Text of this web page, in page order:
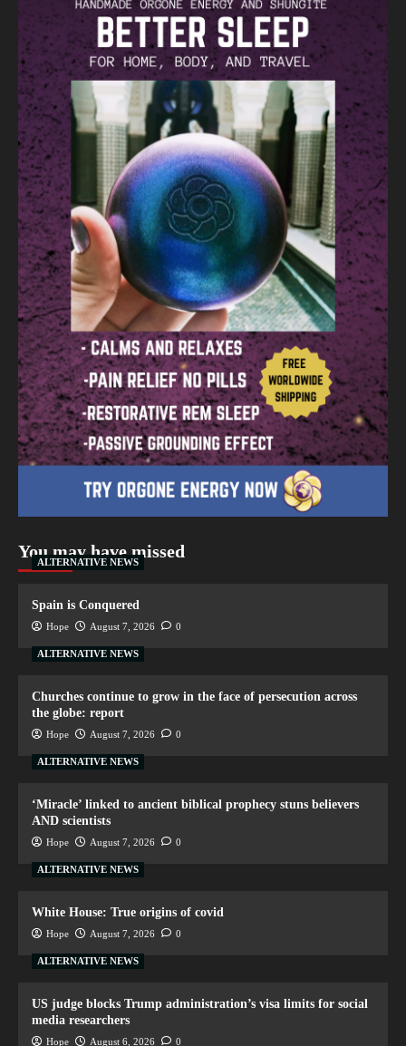
You may have missed
ALTERNATIVE NEWS
Spain is Conquered
Hope August 7, 2026 0
ALTERNATIVE NEWS
Churches continue to grow in the face of persecution across
the globe: report
Hope August 7, 2026 0
ALTERNATIVE NEWS
‘Miracle’ linked to ancient biblical prophecy stuns believers
AND scientists
Hope August 7, 2026 0
ALTERNATIVE NEWS
White House: True origins of covid
Hope August 7, 2026 0
ALTERNATIVE NEWS
US judge blocks Trump administration’s visa limits for social
media researchers
Hope August 6, 2026 0